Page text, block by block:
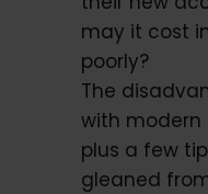
may it cost
poorly?
The
with modern
plus a few
gleaned